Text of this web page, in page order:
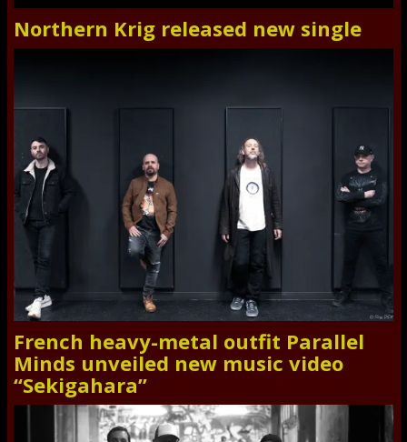
Northern Krig released new single
French heavy-metal outfit Parallel
Minds unveiled new music video
“Sekigahara”